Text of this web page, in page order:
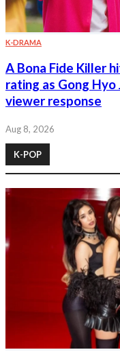
K-DRAMA
A Bona Fide Killer
rating as Gong Hyo
viewer response
Aug 8, 2026
K-POP